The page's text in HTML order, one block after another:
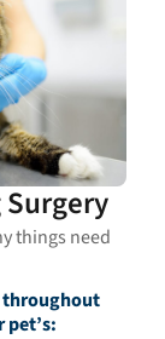
things need
throughout